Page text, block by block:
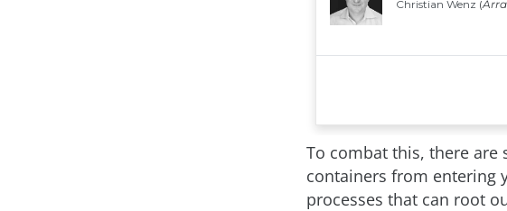
To combat this, there are
containers from entering
processes that can root